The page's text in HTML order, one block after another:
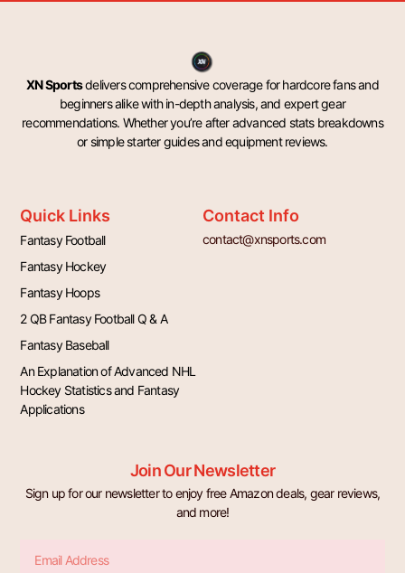
XN Sportsdelivers comprehensive coverage for hardcore fans and
beginners alike with in-depth analysis, and expert gear
recommendations. Whether you’re after advanced stats breakdowns
or simple starter guides and equipment reviews.
Quick Links
Fantasy Football
Fantasy Hockey
Fantasy Hoops
2 QB Fantasy Football Q & A
Fantasy Baseball
An Explanation of Advanced NHL
Hockey Statistics and Fantasy
Applications
Contact Info
contact@xnsports.com
Join Our Newsletter
Sign up for our newsletter to enjoy free Amazon deals, gear reviews,
and more!